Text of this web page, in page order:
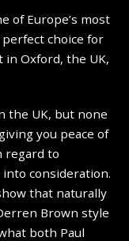
of Europe’s most
choice for
in Oxford, the UK,
the UK, but none
you peace of
regard to
consideration.
that naturally
Brown style
both Paul